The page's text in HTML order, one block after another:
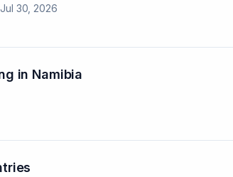
Jul 30, 2026
in Namibia